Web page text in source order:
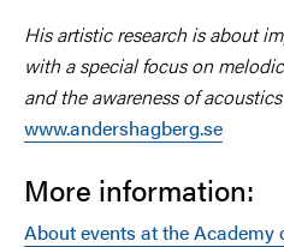
His artistic research is about
with a special focus on
and the awareness of
www.andershagberg.se
More information:
About events at the